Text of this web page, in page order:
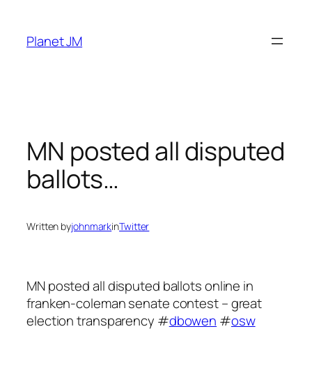
content
Planet JM
MN posted all disputed
ballots…
Written byjohnmarkinTwitter
MN posted all disputed ballots online in
franken-coleman senate contest – great
election transparency #dbowen #osw